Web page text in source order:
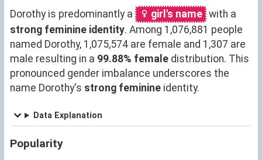
Dorothy is predominantly a girl's name with a
strong feminine identity. Among 1,076,881 people
named Dorothy, 1,075,574 are female and 1,307 are
male resulting in a 99.88% female distribution. This
pronounced gender imbalance underscores the
name Dorothy's strong feminine identity.
Data Explanation
Popularity